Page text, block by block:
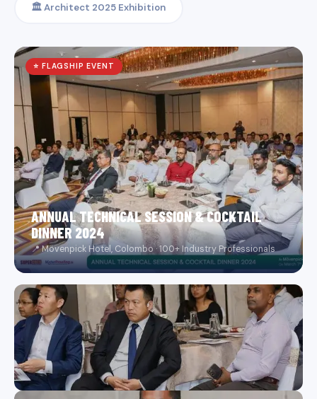
🏛️ Architect 2025 Exhibition
⭐ FLAGSHIP EVENT
ANNUAL TECHNICAL SESSION & COCKTAIL
DINNER 2024
📍 Mövenpick Hotel, Colombo · 100+ Industry Professionals